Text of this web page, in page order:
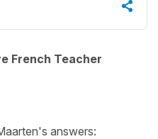
French Teacher
answers: